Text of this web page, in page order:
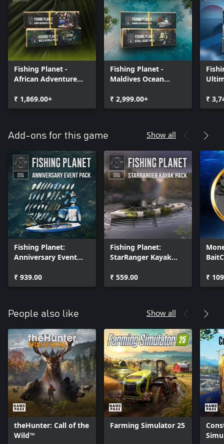
Fishing Planet -
African Adventure
₹ 1,869.00+
Fishing Planet -
Maldives Ocean
₹ 2,999.00+
₹
Add-ons for this game Show all
Fishing Planet:
Anniversary Event
₹ 939.00
Fishing Planet:
StarRanger Kayak
₹ 559.00
₹
People also like Show all
theHunter: Call of the
Wild™
Farming Simulator 25